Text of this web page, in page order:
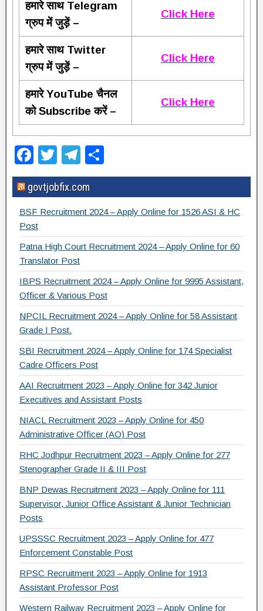
हमारे साथ Telegram
ग्रुप में जुड़ें –
Click Here
हमारे साथ Twitter
ग्रुप में जुड़ें –
Click Here
हमारे YouTube चैनल
को Subscribe करें –
Click Here
F
a
c
e
b
o
o
k
T
wi
tt
er
T
el
e
gr
m
h
ar
e
govtjobfix.com
BSF Recruitment 2024 – Apply Online for 1526 ASI & HC
Post
Patna High Court Recruitment 2024 – Apply Online for 60
Translator Post
IBPS Recruitment 2024 – Apply Online for 9995 Assistant,
Officer & Various Post
NPCIL Recruitment 2024 – Apply Online for 58 Assistant
Grade I Post.
SBI Recruitment 2024 – Apply Online for 174 Specialist
Cadre Officers Post
AAI Recruitment 2023 – Apply Online for 342 Junior
Executives and Assistant Posts
NIACL Recruitment 2023 – Apply Online for 450
Administrative Officer (AO) Post
RHC Jodhpur Recruitment 2023 – Apply Online for 277
Stenographer Grade II & III Post
BNP Dewas Recruitment 2023 – Apply Online for 111
Supervisor, Junior Office Assistant & Junior Technician
Posts
UPSSSC Recruitment 2023 – Apply Online for 477
Enforcement Constable Post
RPSC Recruitment 2023 – Apply Online for 1913
Assistant Professor Post
Western Railway Recruitment 2023 – Apply Online for